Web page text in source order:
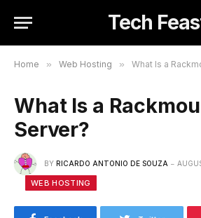
Tech
Home » Web Hosting » What Is a
What Is a
Server?
BY RICARDO ANTONIO DE SOUZA
WEB HOSTING